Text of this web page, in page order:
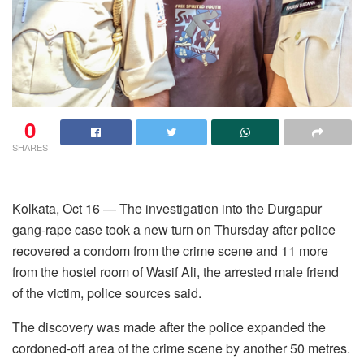
0
SHARES
Kolkata, Oct 16 — The investigation into the Durgapur
gang-rape case took a new turn on Thursday after police
recovered a condom from the crime scene and 11 more
from the hostel room of Wasif Ali, the arrested male friend
of the victim, police sources said.
The discovery was made after the police expanded the
cordoned-off area of the crime scene by another 50 metres.